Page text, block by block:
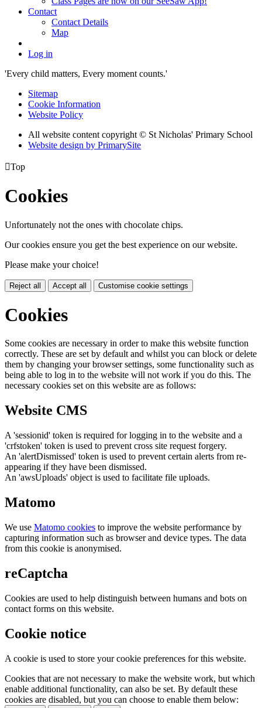
Contact
Contact Details
Map
Log in
'Every child matters, Every moment counts.'
Sitemap
Cookie Information
Website Policy
All website content copyright © St Nicholas' Primary School
Website design by PrimarySite
Top
Cookies
Unfortunately not the ones with chocolate chips.
Our cookies ensure you get the best experience on our website.
Please make your choice!
Reject all Accept all Customise cookie settings
Cookies
Some cookies are necessary in order to make this website function
correctly. These are set by default and whilst you can block or delete
them by changing your browser settings, some functionality such as
being able to log in to the website will not work if you do this. The
necessary cookies set on this website are as follows:
Website CMS
A 'sessionid' token is required for logging in to the website and a
'crfstoken' token is used to prevent cross site request forgery.
An 'alertDismissed' token is used to prevent certain alerts from re-
appearing if they have been dismissed.
An 'awsUploads' object is used to facilitate file uploads.
Matomo
We use Matomo cookies to improve the website performance by
capturing information such as browser and device types. The data
from this cookie is anonymised.
reCaptcha
Cookies are used to help distinguish between humans and bots on
contact forms on this website.
Cookie notice
A cookie is used to store your cookie preferences for this website.
Cookies that are not necessary to make the website work, but which
enable additional functionality, can also be set. By default these
cookies are disabled, but you can choose to enable them below: